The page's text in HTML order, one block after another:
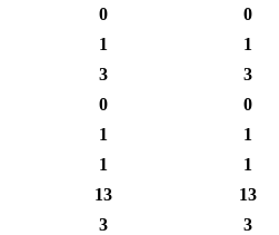
0
0
1
1
3
3
0
0
1
1
1
1
13
13
3
3